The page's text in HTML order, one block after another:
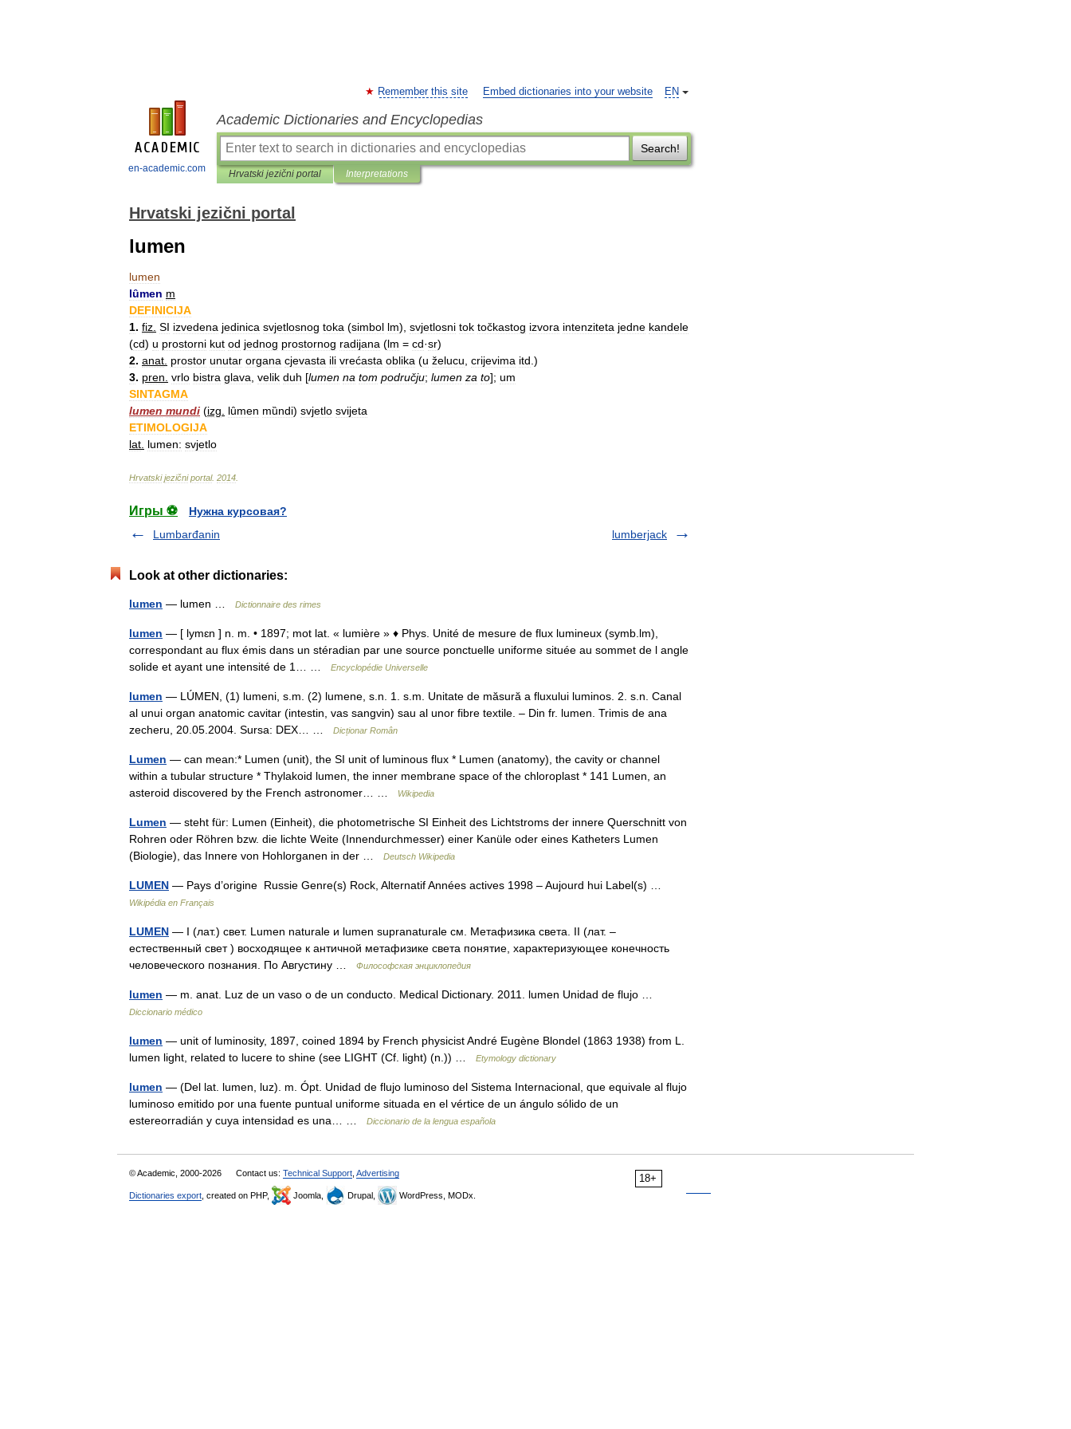
en-academic.com
EN
Remember this site Embed dictionaries into your website
Academic Dictionaries and Encyclopedias
Search!
Hrvatski jezični portal Interpretations
Hrvatski jezični portal
lumen
lumen
lȗmen m
DEFINICIJA
1. fiz SI izvedena jedinica svjetlosnog toka (simbol lm), svjetlosni tok točkastog izvora intenziteta jedne kandele
(cd) u prostorni kut od jednog prostornog radijana (lm = cd·sr)
2. anat prostor unutar organa cjevasta ili vrećasta oblika (u želucu crijevima itd .)
3. pren vrlo bistra glava velik duh [lumen na tom području; lumen za to]; um
SINTAGMA
lumen mundi (izg lȗmen mȕndi) svjetlo svijeta
ETIMOLOGIJA
lat lumen: svjetlo
Hrvatski jezični portal. 2014
Игры ⚽
Нужна курсовая?
Lumbarđanin
lumberjack
Look at other dictionaries:
lumen — lumen … Dictionnaire des rimes
lumen — [ lymɛn ] n. m. • 1897; mot lat. « lumière » ♦ Phys. Unité de mesure de flux lumineux (symb.lm),
correspondant au flux émis dans un stéradian par une source ponctuelle uniforme située au sommet de l angle
solide et ayant une intensité de 1… …
Encyclopédie Universelle
lumen — LÚMEN, (1) lumeni, s.m. (2) lumene, s.n. 1. s.m. Unitate de măsură a fluxului luminos. 2. s.n. Canal
al unui organ anatomic cavitar (intestin, vas sangvin) sau al unor fibre textile. – Din fr. lumen. Trimis de ana
zecheru, 20.05.2004. Sursa: DEX… …
Dicționar Român
Lumen — can mean:* Lumen (unit), the SI unit of luminous flux * Lumen (anatomy), the cavity or channel
within a tubular structure * Thylakoid lumen, the inner membrane space of the chloroplast * 141 Lumen, an
asteroid discovered by the French astronomer… …
Wikipedia
Lumen — steht für: Lumen (Einheit), die photometrische SI Einheit des Lichtstroms der innere Querschnitt von
Rohren oder Röhren bzw. die lichte Weite (Innendurchmesser) einer Kanüle oder eines Katheters Lumen
(Biologie), das Innere von Hohlorganen in der …
Deutsch Wikipedia
LUMEN — Pays d’origine Russie Genre(s) Rock, Alternatif Années actives 1998 – Aujourd hui Label(s) …
Wikipédia en Français
LUMEN — I (лат.) свет. Lumen naturale и lumen supranaturale см. Метафизика света. II (лат. –
естественный свет ) восходящее к античной метафизике света понятие, характеризующее конечность
человеческого познания. По Августину …
Философская энциклопедия
lumen — m. anat. Luz de un vaso o de un conducto. Medical Dictionary. 2011. lumen Unidad de flujo …
Diccionario médico
lumen — unit of luminosity, 1897, coined 1894 by French physicist André Eugène Blondel (1863 1938) from L.
lumen light, related to lucere to shine (see LIGHT (Cf. light) (n.)) …
Etymology dictionary
lumen — (Del lat. lumen, luz). m. Ópt. Unidad de flujo luminoso del Sistema Internacional, que equivale al flujo
luminoso emitido por una fuente puntual uniforme situada en el vértice de un ángulo sólido de un
estereorradián y cuya intensidad es una… …
Diccionario de la lengua española
18+
© Academic, 2000-2026 Contact us: Technical Support Advertising
Dictionaries export , created on PHP, Joomla, Drupal, WordPress, MODx.